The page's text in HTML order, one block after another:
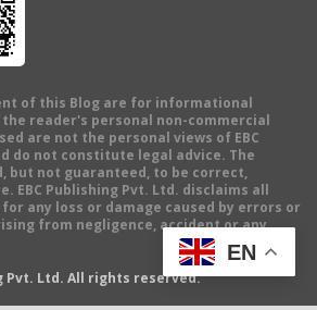
of this Blog are for informational
reader's personal non-commercial
are not the personal views of EBC
do not constitute legal advice. The
but not guaranteed, to be correct,
EBC Publishing Pvt. Ltd. disclaims all
any loss or damage caused by errors or
from negligence, accident or any
Pvt. Ltd. All rights reserved.
EN